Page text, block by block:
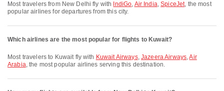
Most travelers from New Delhi fly with IndiGo, Air India,SpiceJet, the most
popular airlines for departures from this city.
Which airlines are the most popular for flights to Kuwait?
Most travelers to Kuwait fly with Kuwait Airways,Jazeera Airways,Air
Arabia, the most popular airlines serving this destination.